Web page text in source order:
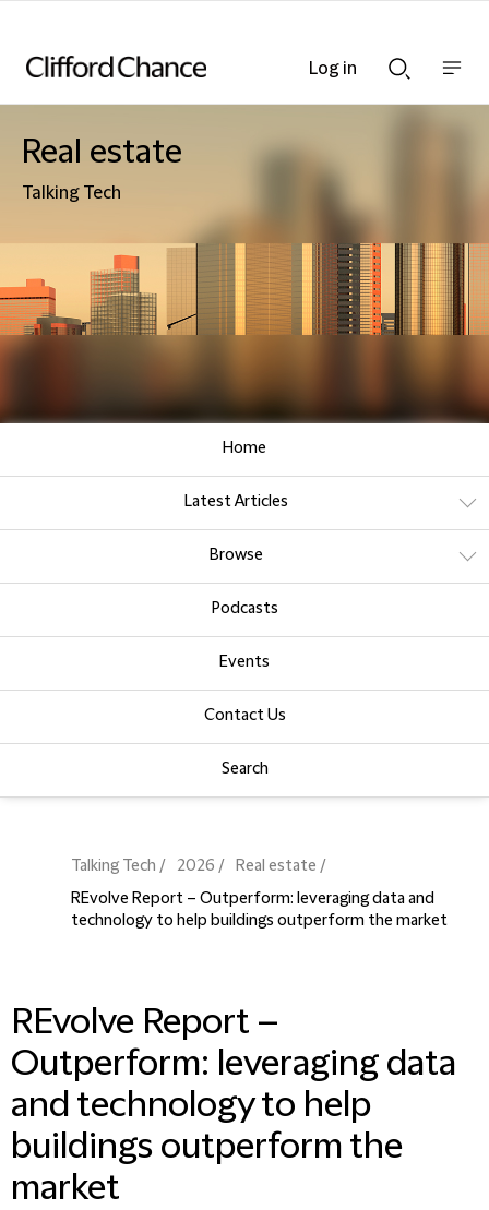
Searchnav
Real estate
Talking Tech
Home
Latest Articles
Browse
Podcasts
Events
Contact Us
Search
Talking Tech 2026
Real estate
REvolve Report – Outperform: leveraging data and
technology to help buildings outperform the market
REvolve Report –
Outperform: leveraging data
and technology to help
buildings outperform the
market
Log in